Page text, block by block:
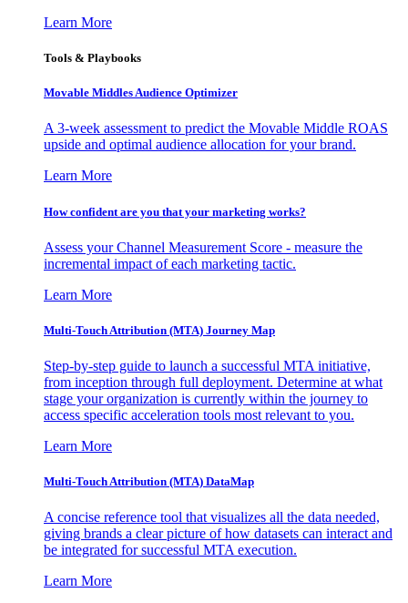
Learn More
Tools & Playbooks
Movable Middles Audience Optimizer
A 3-week assessment to predict the Movable Middle ROAS
upside and optimal audience allocation for your brand.
Learn More
How confident are you that your marketing works?
Assess your Channel Measurement Score - measure the
incremental impact of each marketing tactic.
Learn More
Multi-Touch Attribution (MTA) Journey Map
Step-by-step guide to launch a successful MTA initiative,
from inception through full deployment. Determine at what
stage your organization is currently within the journey to
access specific acceleration tools most relevant to you.
Learn More
Multi-Touch Attribution (MTA) DataMap
A concise reference tool that visualizes all the data needed,
giving brands a clear picture of how datasets can interact and
be integrated for successful MTA execution.
Learn More